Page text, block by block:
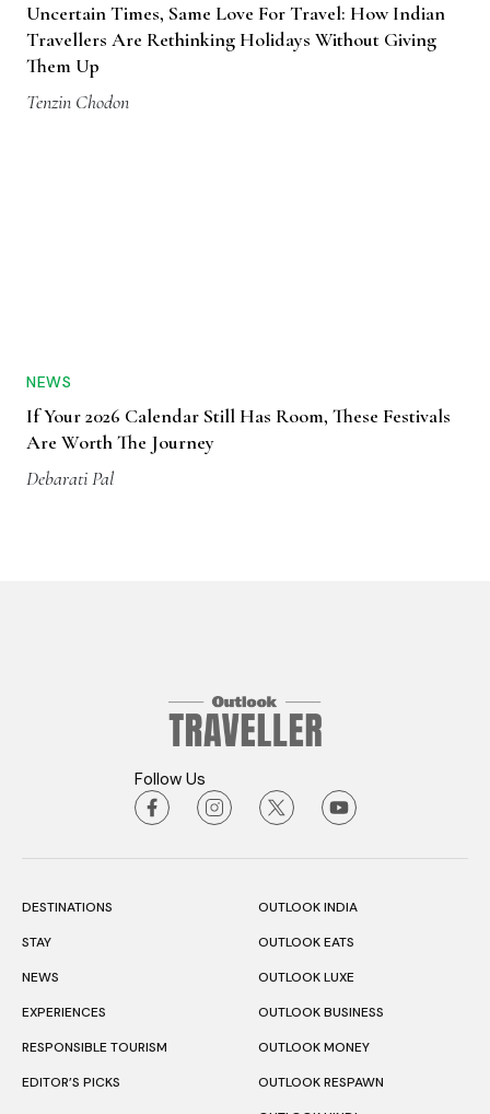
Uncertain Times, Same Love For Travel: How Indian
Travellers Are Rethinking Holidays Without Giving
Them Up
Tenzin Chodon
NEWS
If Your 2026 Calendar Still Has Room, These Festivals
Are Worth The Journey
Debarati Pal
Follow Us
DESTINATIONS
STAY
NEWS
EXPERIENCES
RESPONSIBLE TOURISM
EDITOR’S PICKS
OUTLOOK INDIA
OUTLOOK EATS
OUTLOOK LUXE
OUTLOOK BUSINESS
OUTLOOK MONEY
OUTLOOK RESPAWN